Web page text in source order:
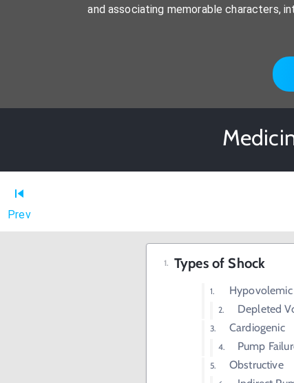
and associating memorable characters,
Prev
Types of Shock
Hypovolemic
Depleted
Cardiogenic
Pump
Obstructive